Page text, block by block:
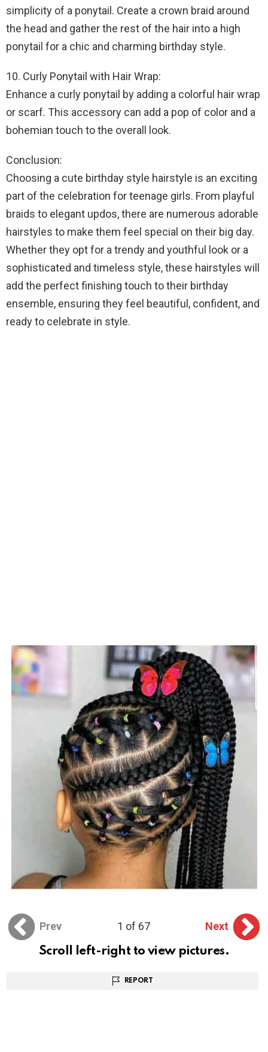
simplicity of a ponytail. Create a crown braid around
the head and gather the rest of the hair into a high
ponytail for a chic and charming birthday style.
10. Curly Ponytail with Hair Wrap:
Enhance a curly ponytail by adding a colorful hair wrap
or scarf. This accessory can add a pop of color and a
bohemian touch to the overall look.
Conclusion:
Choosing a cute birthday style hairstyle is an exciting
part of the celebration for teenage girls. From playful
braids to elegant updos, there are numerous adorable
hairstyles to make them feel special on their big day.
Whether they opt for a trendy and youthful look or a
sophisticated and timeless style, these hairstyles will
add the perfect finishing touch to their birthday
ensemble, ensuring they feel beautiful, confident, and
ready to celebrate in style.
Prev 1 of 67
Next
Scroll left-right to view pictures.
REPORT